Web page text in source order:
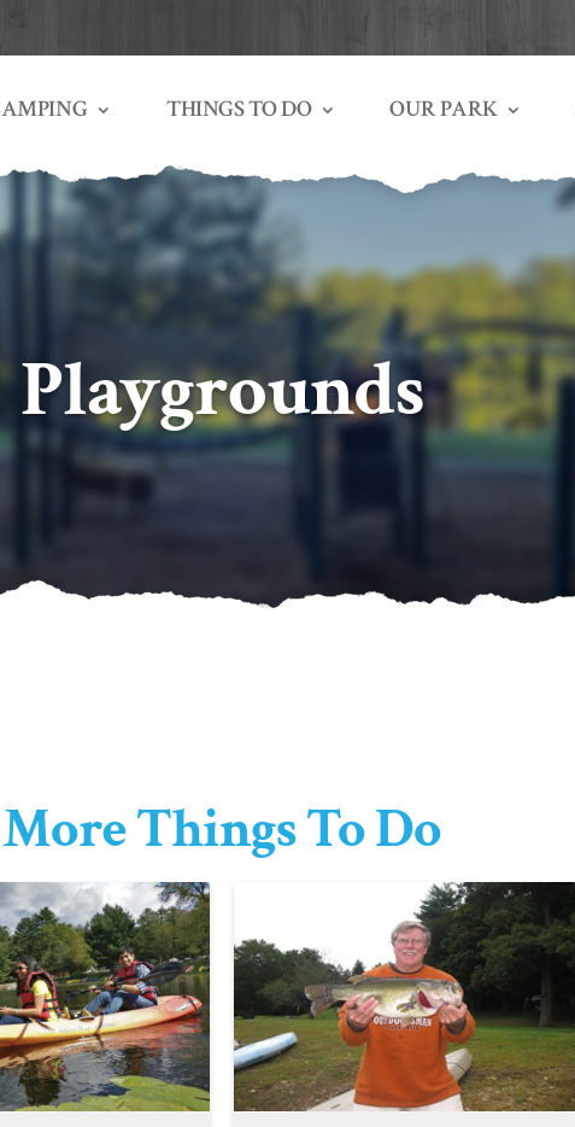
THINGS TO DO OUR PARK
Playgrounds
More Things To Do